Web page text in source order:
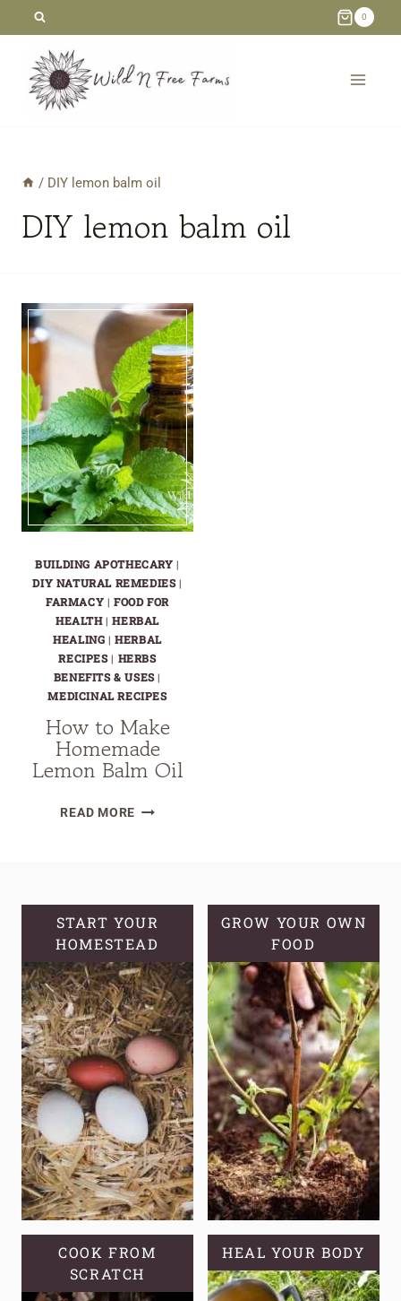
content
0
/ DIY lemon balm oil
DIY lemon balm oil
BUILDING APOTHECARY |
DIY NATURAL REMEDIES|
FARMACY |FOOD FOR
HEALTH|HERBAL
HEALING |HERBAL
RECIPES| HERBS
BENEFITS & USES|
MEDICINAL RECIPES
How to Make
Homemade
Lemon Balm Oil
READ MOREHOW
BALM
OIL
START YOUR
HOMESTEAD
GROW YOUR OWN
FOOD
COOK FROM
SCRATCH
HEAL YOUR BODY